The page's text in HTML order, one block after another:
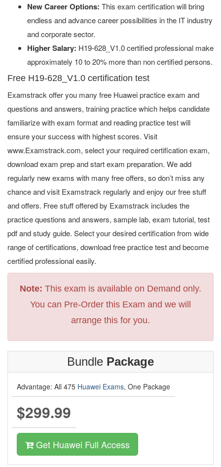
New Career Options: This exam certification will bring
endless and advance career possibilities in the IT industry
and corporate sector.
Higher Salary: H19-628_V1.0 certified professional make
approximately 10 to 20% more than non certified persons.
Free H19-628_V1.0 certification test
Examstrack offer you many free Huawei practice exam and
questions and answers, training practice which helps candidate
familiarize with exam format and reading practice test will
ensure your success with highest scores. Visit
www.Examstrack.com, select your required certification exam,
download exam prep and start exam preparation. We add
regularly new exams with many free offers, so don’t miss any
chance and visit Examstrack regularly and enjoy our free stuff
and offers. Free stuff offered by Examstrack includes the
practice questions and answers, sample lab, exam tutorial, test
pdf and study guide. Select your desired certification from wide
range of certifications, download free practice test and become
certified professional easily.
Note: This exam is available on Demand only.
You can Pre-Order this Exam and we will
arrange this for you.
Bundle Package
Advantage: All 475 Huawei Exams, One Package
$299.99
Get Huawei Full Access